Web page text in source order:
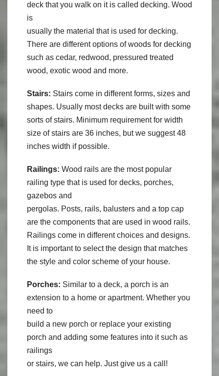
deck that you walk on it is called decking. Wood
is
usually the material that is used for decking.
There are different options of woods for decking
such as cedar, redwood, pressured treated
wood, exotic wood and more.
Stairs: Stairs come in different forms, sizes and
shapes. Usually most decks are built with some
sorts of stairs. Minimum requirement for width
size of stairs are 36 inches, but we suggest 48
inches width if possible.
Railings: Wood rails are the most popular
railing type that is used for decks, porches,
gazebos and
pergolas. Posts, rails, balusters and a top cap
are the components that are used in wood rails.
Railings come in different choices and designs.
It is important to select the design that matches
the style and color scheme of your house.
Porches: Similar to a deck, a porch is an
extension to a home or apartment. Whether you
need to
build a new porch or replace your existing
porch and adding some features into it such as
railings
or stairs, we can help. Just give us a call!